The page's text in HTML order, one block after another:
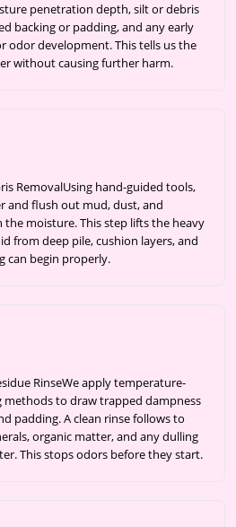
penetration depth, silt or debris
backing or padding, and any early
odor development. This tells us the
without causing further harm.
RemovalUsing hand-guided tools,
and flush out mud, dust, and
moisture. This step lifts the heavy
from deep pile, cushion layers, and
can begin properly.
RinseWe apply temperature-
to draw trapped dampness
padding. A clean rinse follows to
organic matter, and any dulling
This stops odors before they start.